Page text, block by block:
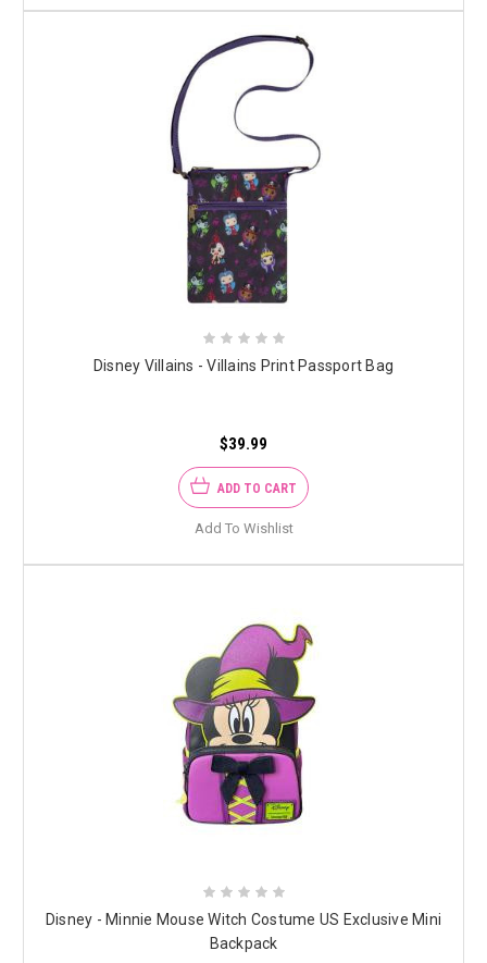
Disney Villains - Villains Print Passport Bag
$39.99
ADD TO CART
Add To Wishlist
Disney - Minnie Mouse Witch Costume US Exclusive Mini
Backpack